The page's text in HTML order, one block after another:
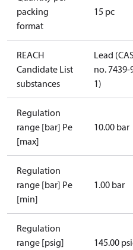
packing
format
15 pc
REACH
Candidate List
substances
Lead
no. 7439-
1)
Regulation
range [bar] Pe
[max]
10.00 bar
Regulation
range [bar] Pe
[min]
1.00 bar
Regulation
range [psig]
145.00